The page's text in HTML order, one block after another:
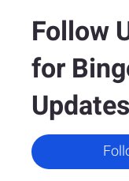
Follow
for
Updates